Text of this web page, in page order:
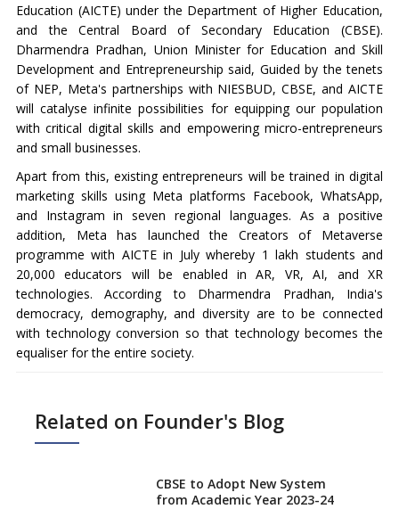
Education (AICTE) under the Department of Higher Education,
and the Central Board of Secondary Education (CBSE).
Dharmendra Pradhan, Union Minister for Education and Skill
Development and Entrepreneurship said, Guided by the tenets
of NEP, Meta's partnerships with NIESBUD, CBSE, and AICTE
will catalyse infinite possibilities for equipping our population
with critical digital skills and empowering micro-entrepreneurs
and small businesses.
Apart from this, existing entrepreneurs will be trained in digital
marketing skills using Meta platforms Facebook, WhatsApp,
and Instagram in seven regional languages. As a positive
addition, Meta has launched the Creators of Metaverse
programme with AICTE in July whereby 1 lakh students and
20,000 educators will be enabled in AR, VR, AI, and XR
technologies. According to Dharmendra Pradhan, India's
democracy, demography, and diversity are to be connected
with technology conversion so that technology becomes the
equaliser for the entire society.
Related on Founder's Blog
CBSE to Adopt New System
from Academic Year 2023-24